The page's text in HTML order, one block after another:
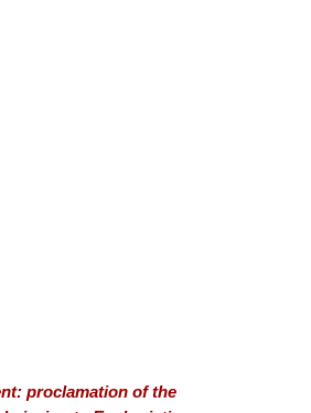
proclamation of the